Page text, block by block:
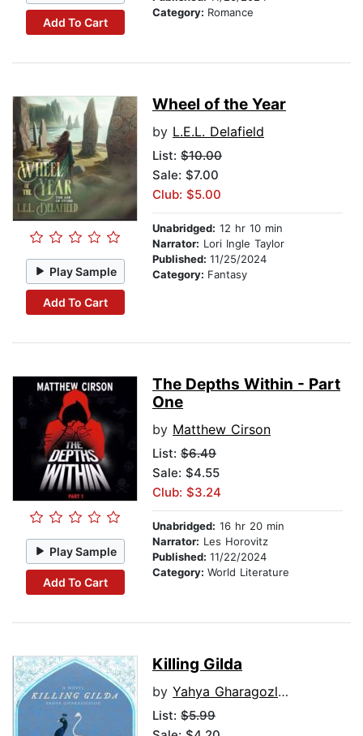
Add To Cart
Category: Romance
Play Sample
Add To Cart
Wheel of the Year
by L.E.L. Delafield
List: $10.00
Sale: $7.00
Club: $5.00
Unabridged: 12 hr 10 min
Narrator: Lori Ingle Taylor
Published: 11/25/2024
Category: Fantasy
Play Sample
Add To Cart
The Depths Within - Part
One
by Matthew Cirson
List: $6.49
Sale: $4.55
Club: $3.24
Unabridged: 16 hr 20 min
Narrator: Les Horovitz
Published: 11/22/2024
Category: World Literature
Killing Gilda
by Yahya Gharagozlou
List: $5.99